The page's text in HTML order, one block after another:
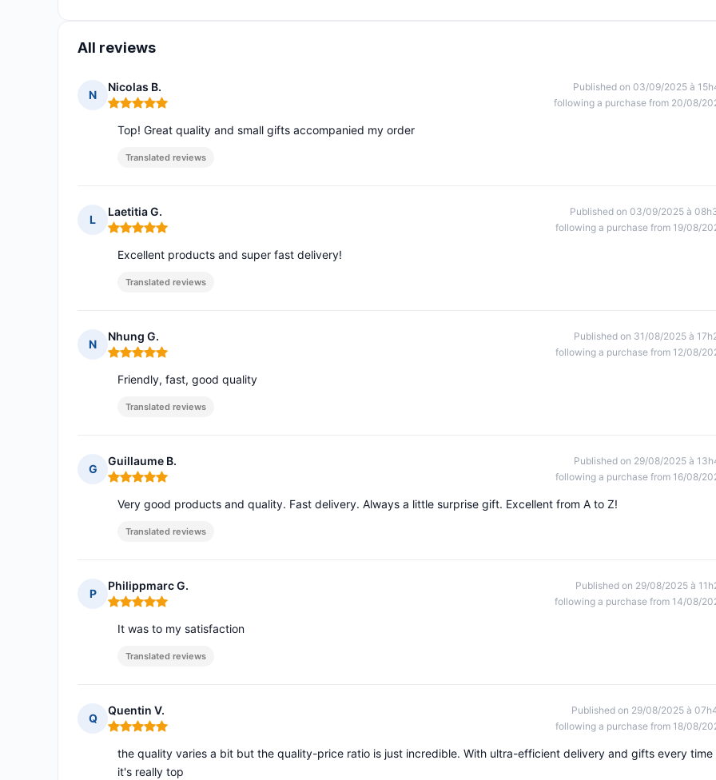
All reviews
N
Nicolas B.
Rating: 5 out of 5
Published on 03/09/2025 à
following a purchase from 20/08/
Top! Great quality and small gifts accompanied my order
Translated reviews
L
Laetitia G.
Rating: 5 out of 5
Published on 03/09/2025 à
following a purchase from 19/08/
Excellent products and super fast delivery!
Translated reviews
N
Nhung G.
Rating: 5 out of 5
Published on 31/08/2025 à
following a purchase from 12/08/
Friendly, fast, good quality
Translated reviews
G
Guillaume B.
Rating: 5 out of 5
Published on 29/08/2025 à
following a purchase from 16/08/
Very good products and quality. Fast delivery. Always a little surprise gift. Excellent from A to Z!
Translated reviews
P
Philippmarc G.
Rating: 5 out of 5
Published on 29/08/2025 à
following a purchase from 14/08/
It was to my satisfaction
Translated reviews
Q
Quentin V.
Rating: 5 out of 5
Published on 29/08/2025 à
following a purchase from 18/08/
the quality varies a bit but the quality-price ratio is just incredible. With ultra-efficient delivery and gifts every time
it's really top